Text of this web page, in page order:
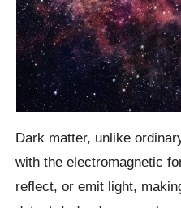
Dark matter, unlike
with the electromagnetic
reflect, or emit light,